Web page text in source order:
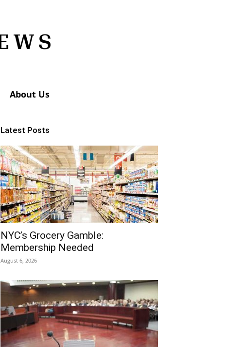
About Us
Latest Posts
NYC’s Grocery Gamble:
Membership Needed
August 6, 2026